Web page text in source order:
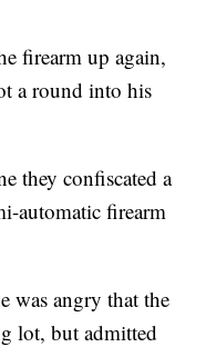
firearm up again,
a round into his
they confiscated a
automatic firearm
was angry that the
lot, but admitted